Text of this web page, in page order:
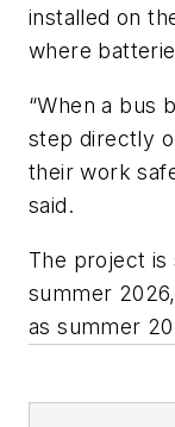
installed on
where
“When a bus
step directly
their work
said.
The project is
summer
as summer